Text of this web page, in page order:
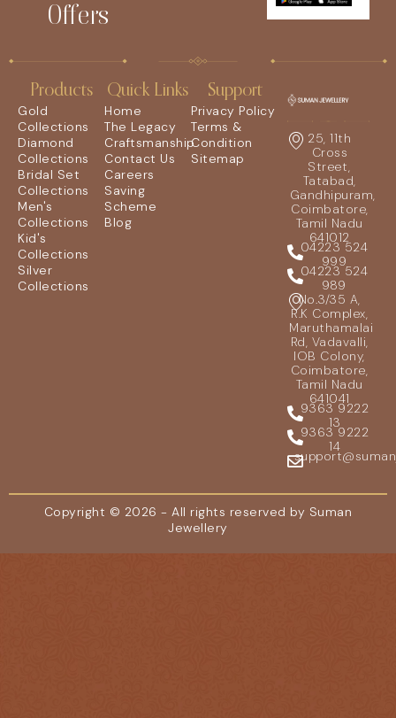
Offers
Products
Gold
Collections
Diamond
Collections
Bridal Set
Collections
Men's
Collections
Kid's
Collections
Silver
Collections
Quick Links
Home
The Legacy
Craftsmanship
Contact Us
Careers
Saving
Scheme
Blog
Support
Privacy Policy
Terms &
Condition
Sitemap
25, 11th
Cross
Street,
Tatabad,
Gandhipuram,
Coimbatore,
Tamil Nadu
641012
04223 524
999
04223 524
989
No.3/35 A,
R.K Complex,
Maruthamalai
Rd, Vadavalli,
IOB Colony,
Coimbatore,
Tamil Nadu
641041
9363 9222
13
9363 9222
14
Copyright © 2026 - All rights reserved by Suman
Jewellery